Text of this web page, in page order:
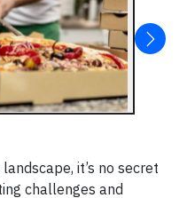
it’s no secret
challenges and